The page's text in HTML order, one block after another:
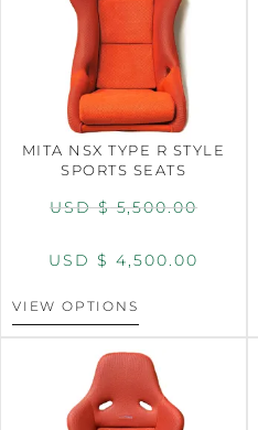
MITA NSX TYPE R STYLE
SPORTS SEATS
USD $5,500.00
USD $ 4,500.00
VIEW OPTIONS